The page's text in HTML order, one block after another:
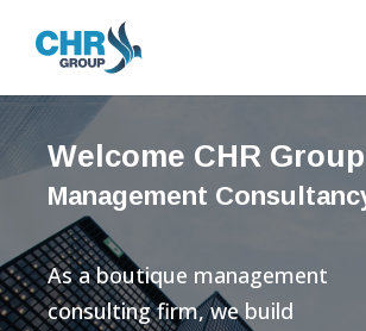
Welcome CHR Group
Management
As a boutique management
consulting firm, we build